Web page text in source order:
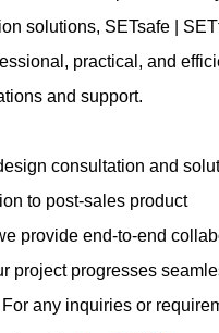
solutions, SETsafe |
practical, and
and support.
consultation and
to post-sales product
provide end-to-end
project progresses
any inquiries or